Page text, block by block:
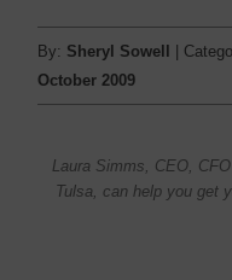
By: Sheryl Sowell |
October 2009
Laura Simms, CEO,
Tulsa, can help you get